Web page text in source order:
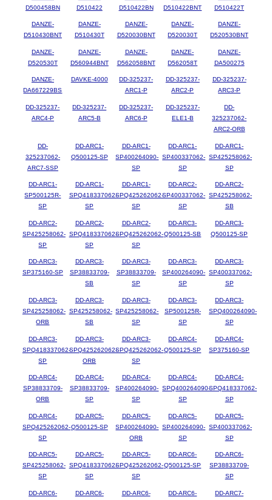
D500458BN
D510422
D510422BN
D510422BNT
D510422T
DANZE-
D510430BNT
DANZE-
D510430T
DANZE-
D520030BNT
DANZE-
D520030T
DANZE-
D520530BNT
DANZE-
D520530T
DANZE-
D560944BNT
DANZE-
D562058BNT
DANZE-
D562058T
DANZE-
DA500275
DANZE-
DA667229BS
DAVKE-4000
DD-325237-
ARC1-P
DD-325237-
ARC2-P
DD-325237-
ARC3-P
DD-325237-
ARC4-P
DD-325237-
ARC5-B
DD-325237-
ARC6-P
DD-325237-
ELE1-B
DD-
325237062-
ARC2-ORB
DD-
325237062-
ARC7-SSP
DD-ARC1-
Q500125-SP
DD-ARC1-
SP400264090-
SP
DD-ARC1-
SP400337062-
SP
DD-ARC1-
SP425258062-
SP
DD-ARC1-
SP500125R-
SP
DD-ARC1-
SPQ418337062-
SP
DD-ARC1-
SPQ425262062-
SP
DD-ARC2-
SP400337062-
SP
DD-ARC2-
SP425258062-
SB
DD-ARC2-
SP425258062-
SP
DD-ARC2-
SPQ418337062-
SP
DD-ARC2-
SPQ425262062-
SP
DD-ARC3-
Q500125-SB
DD-ARC3-
Q500125-SP
DD-ARC3-
SP375160-SP
DD-ARC3-
SP38833709-
SB
DD-ARC3-
SP38833709-
SP
DD-ARC3-
SP400264090-
SP
DD-ARC3-
SP400337062-
SP
DD-ARC3-
SP425258062-
ORB
DD-ARC3-
SP425258062-
SB
DD-ARC3-
SP425258062-
SP
DD-ARC3-
SP500125R-
SP
DD-ARC3-
SPQ400264090-
SP
DD-ARC3-
SPQ418337062-
SP
DD-ARC3-
SPQ425262062-
ORB
DD-ARC3-
SPQ425262062-
SP
DD-ARC4-
Q500125-SP
DD-ARC4-
SP375160-SP
DD-ARC4-
SP38833709-
ORB
DD-ARC4-
SP38833709-
SP
DD-ARC4-
SP400264090-
SP
DD-ARC4-
SPQ400264090-
SP
DD-ARC4-
SPQ418337062-
SP
DD-ARC4-
SPQ425262062-
SP
DD-ARC5-
Q500125-SP
DD-ARC5-
SP400264090-
ORB
DD-ARC5-
SP400264090-
SP
DD-ARC5-
SP400337062-
SP
DD-ARC5-
SP425258062-
SP
DD-ARC5-
SPQ418337062-
SP
DD-ARC5-
SPQ425262062-
SP
DD-ARC6-
Q500125-SP
DD-ARC6-
SP38833709-
SP
DD-ARC6- DD-ARC6- DD-ARC6- DD-ARC6- DD-ARC7-